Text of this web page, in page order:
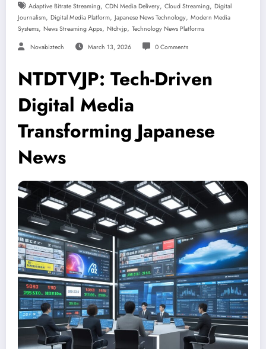
Adaptive Bitrate Streaming, CDN Media Delivery, Cloud Streaming, Digital
Journalism, Digital Media Platform, Japanese News Technology, Modern Media
Systems, News Streaming Apps, Ntdtvjp, Technology News Platforms
Novabiztech March 13, 2026 0 Comments
NTDTVJP: Tech-Driven
Digital Media
Transforming Japanese
News